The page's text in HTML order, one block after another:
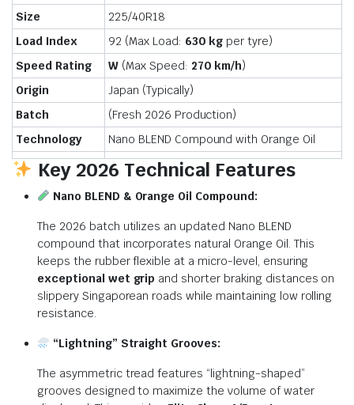
Size
225/40R18
Load Index
92 (Max Load: 630 kg per tyre)
Speed Rating
W(Max Speed: 270 km/h)
Origin
Japan (Typically)
Batch
(Fresh 2026 Production)
Technology
Nano BLEND Compound with Orange Oil
Key 2026 Technical Features
Nano BLEND & Orange Oil Compound:
The 2026 batch utilizes an updated Nano BLEND
compound that incorporates natural Orange Oil. This
keeps the rubber flexible at a micro-level, ensuring
exceptional wet grip and shorter braking distances on
slippery Singaporean roads while maintaining low rolling
resistance.
“Lightning” Straight Grooves:
The asymmetric tread features “lightning-shaped”
grooves designed to maximize the volume of water